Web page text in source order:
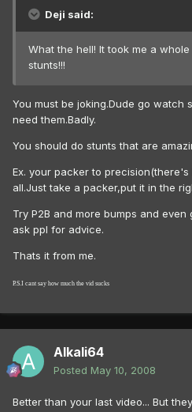
Deji said:
What the hell! It took me a
stunts!!!
You must be joking.Dude go watch
need them.Badly.
You should do stunts that are
Ex. your packer to
all.Just take a packer,put it in the
Try P2B and more bumps and even
ask ppl for advice.
Thats it from me.
P.S.I cant say how much the vid sucks
Alkali64
Posted May 10, 2008
Better than your last video... But